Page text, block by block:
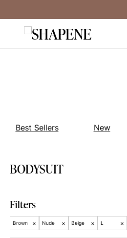
content
Best Sellers New
BODYSUIT
Brown × Nude × Beige × L ×
Filters